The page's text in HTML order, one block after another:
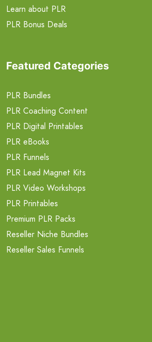
Learn about PLR
PLR Bonus Deals
Featured Categories
PLR Bundles
PLR Coaching Content
PLR Digital Printables
PLR eBooks
PLR Funnels
PLR Lead Magnet Kits
PLR Video Workshops
PLR Printables
Premium PLR Packs
Reseller Niche Bundles
Reseller Sales Funnels